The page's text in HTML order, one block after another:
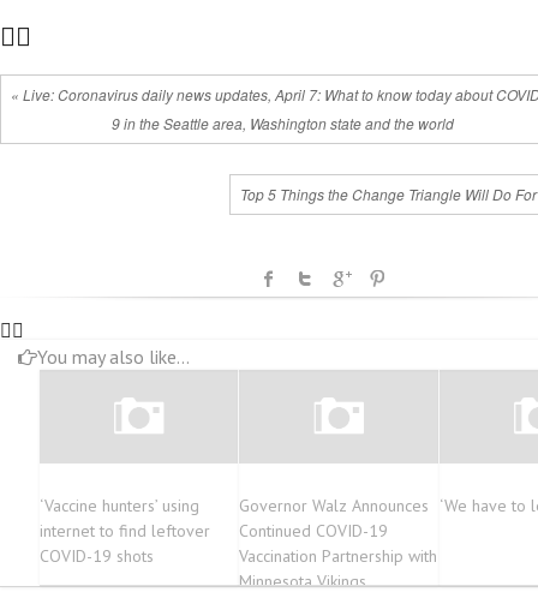
« Live: Coronavirus daily news updates, April 7: What to know today about
9 in the Seattle area, Washington state and the world
Top 5 Things the Change Triangle Will Do
You may also like...
‘Vaccine hunters’ using
internet to find leftover
COVID-19 shots
Governor Walz Announces
Continued COVID-19
Vaccination Partnership with
Minnesota Vikings
‘We have to